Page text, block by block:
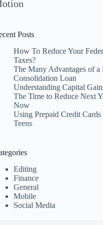
Posts
How To Reduce Your
Taxes?
The Many Advantages of a
Consolidation Loan
Understanding Capital
The Time to Reduce Next
Now
Using Prepaid Credit Cards
Teens
Editing
Finance
General
Mobile
Social Media